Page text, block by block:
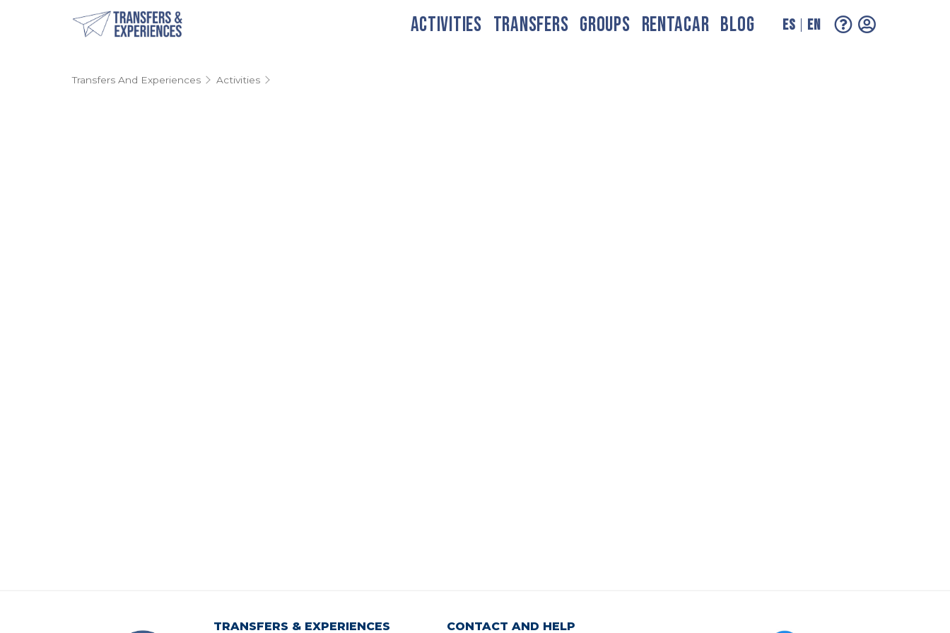
ACTIVITIES TRANSFERS GROUPS RENTACAR BLOG ES EN
Transfers And Experiences Activities
TRANSFERS & EXPERIENCES CONTACT AND HELP